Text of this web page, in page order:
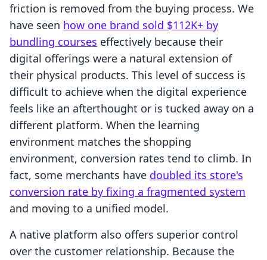
friction is removed from the buying process. We
have seen how one brand sold $112K+ by
bundling courses effectively because their
digital offerings were a natural extension of
their physical products. This level of success is
difficult to achieve when the digital experience
feels like an afterthought or is tucked away on a
different platform. When the learning
environment matches the shopping
environment, conversion rates tend to climb. In
fact, some merchants have doubled its store's
conversion rate by fixing a fragmented system
and moving to a unified model.
A native platform also offers superior control
over the customer relationship. Because the